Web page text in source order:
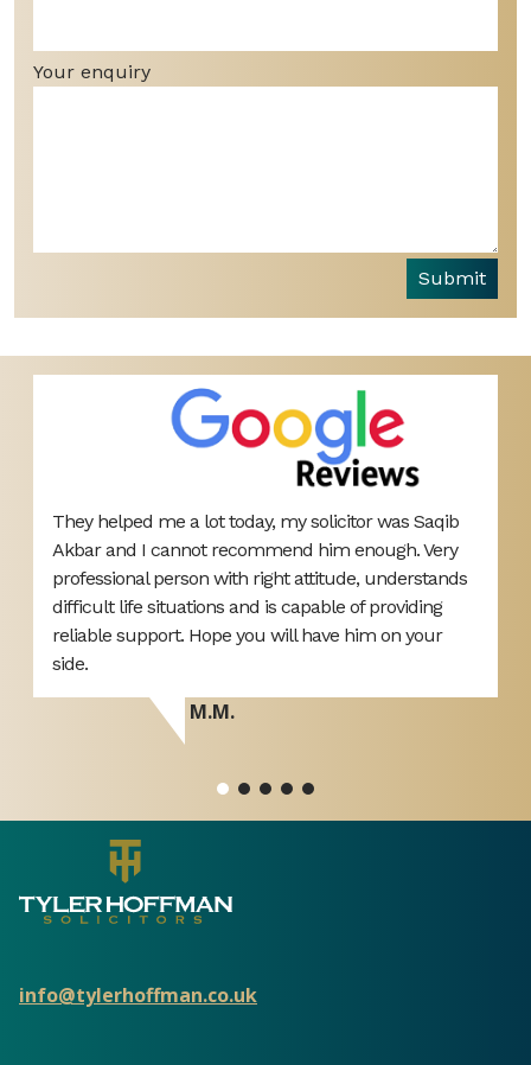
Your enquiry
Submit
They helped me a lot today, my solicitor was Saqib
Akbar and I cannot recommend him enough. Very
professional person with right attitude, understands
difficult life situations and is capable of providing
reliable support. Hope you will have him on your
side.
M.M.
info@tylerhoffman.co.uk